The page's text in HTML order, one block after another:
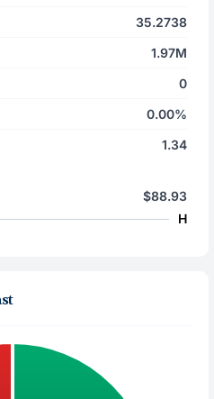
35.2738
1.97M
0
0.00%
1.34
$88.93
H